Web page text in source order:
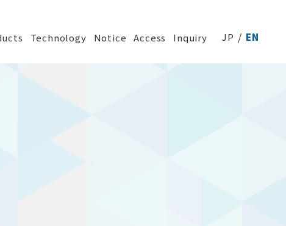
Technology Notice Access Inquiry JP EN